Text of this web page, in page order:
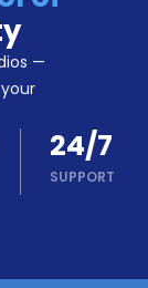
—
24/7
SUPPORT